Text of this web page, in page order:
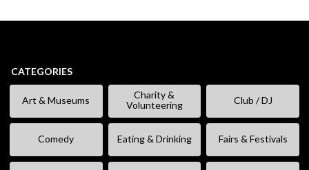
CATEGORIES
Art & Museums
Charity &
Volunteering
Club / DJ
Comedy Eating & Drinking Fairs & Festivals